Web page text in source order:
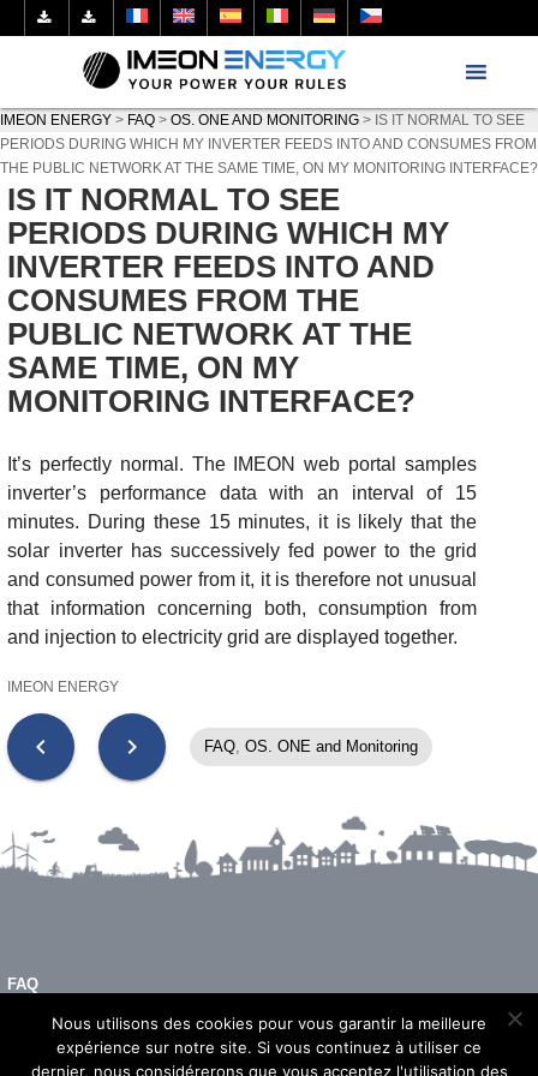
IMEON ENERGY > FAQ > OS. ONE AND MONITORING > IS IT NORMAL TO SEE
PERIODS DURING WHICH MY INVERTER FEEDS INTO AND CONSUMES FROM
THE PUBLIC NETWORK AT THE SAME TIME, ON MY MONITORING INTERFACE?
IS IT NORMAL TO SEE
PERIODS DURING WHICH MY
INVERTER FEEDS INTO AND
CONSUMES FROM THE
PUBLIC NETWORK AT THE
SAME TIME, ON MY
MONITORING INTERFACE?
It’s perfectly normal. The IMEON web portal samples
inverter’s performance data with an interval of 15
minutes. During these 15 minutes, it is likely that the
solar inverter has successively fed power to the grid
and consumed power from it, it is therefore not unusual
that information concerning both, consumption from
and injection to electricity grid are displayed together.
IMEON ENERGY
chevron_left chevron_right FAQ,OS. ONE and Monitoring
FAQ
LEGAL NOTICE
Nous utilisons des cookies pour vous garantir la meilleure
expérience sur notre site. Si vous continuez à utiliser ce
dernier, nous considérerons que vous acceptez l'utilisation des